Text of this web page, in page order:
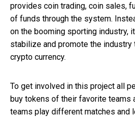
provides coin trading, coin sales,
of funds through the system.
on the booming sporting industry,
stabilize and promote the
crypto currency.
To get involved in this project all
buy tokens of their favorite teams
teams play different matches and